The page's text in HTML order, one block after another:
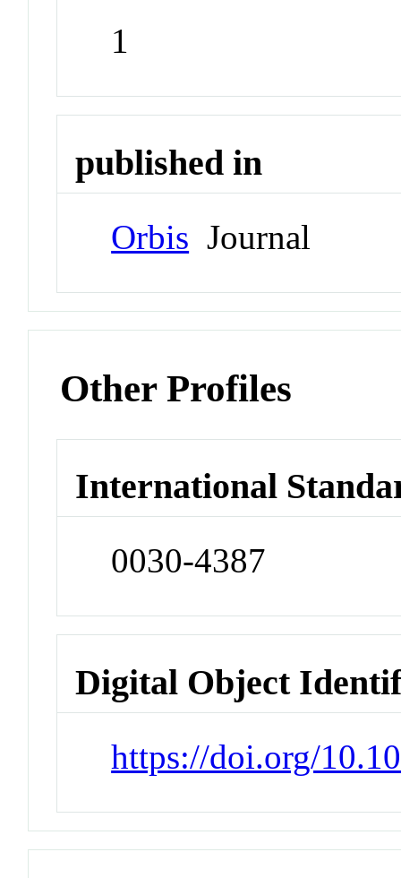
1
published in
Orbis Journal
Other Profiles
International
0030-4387
Digital Object
https://doi.org/